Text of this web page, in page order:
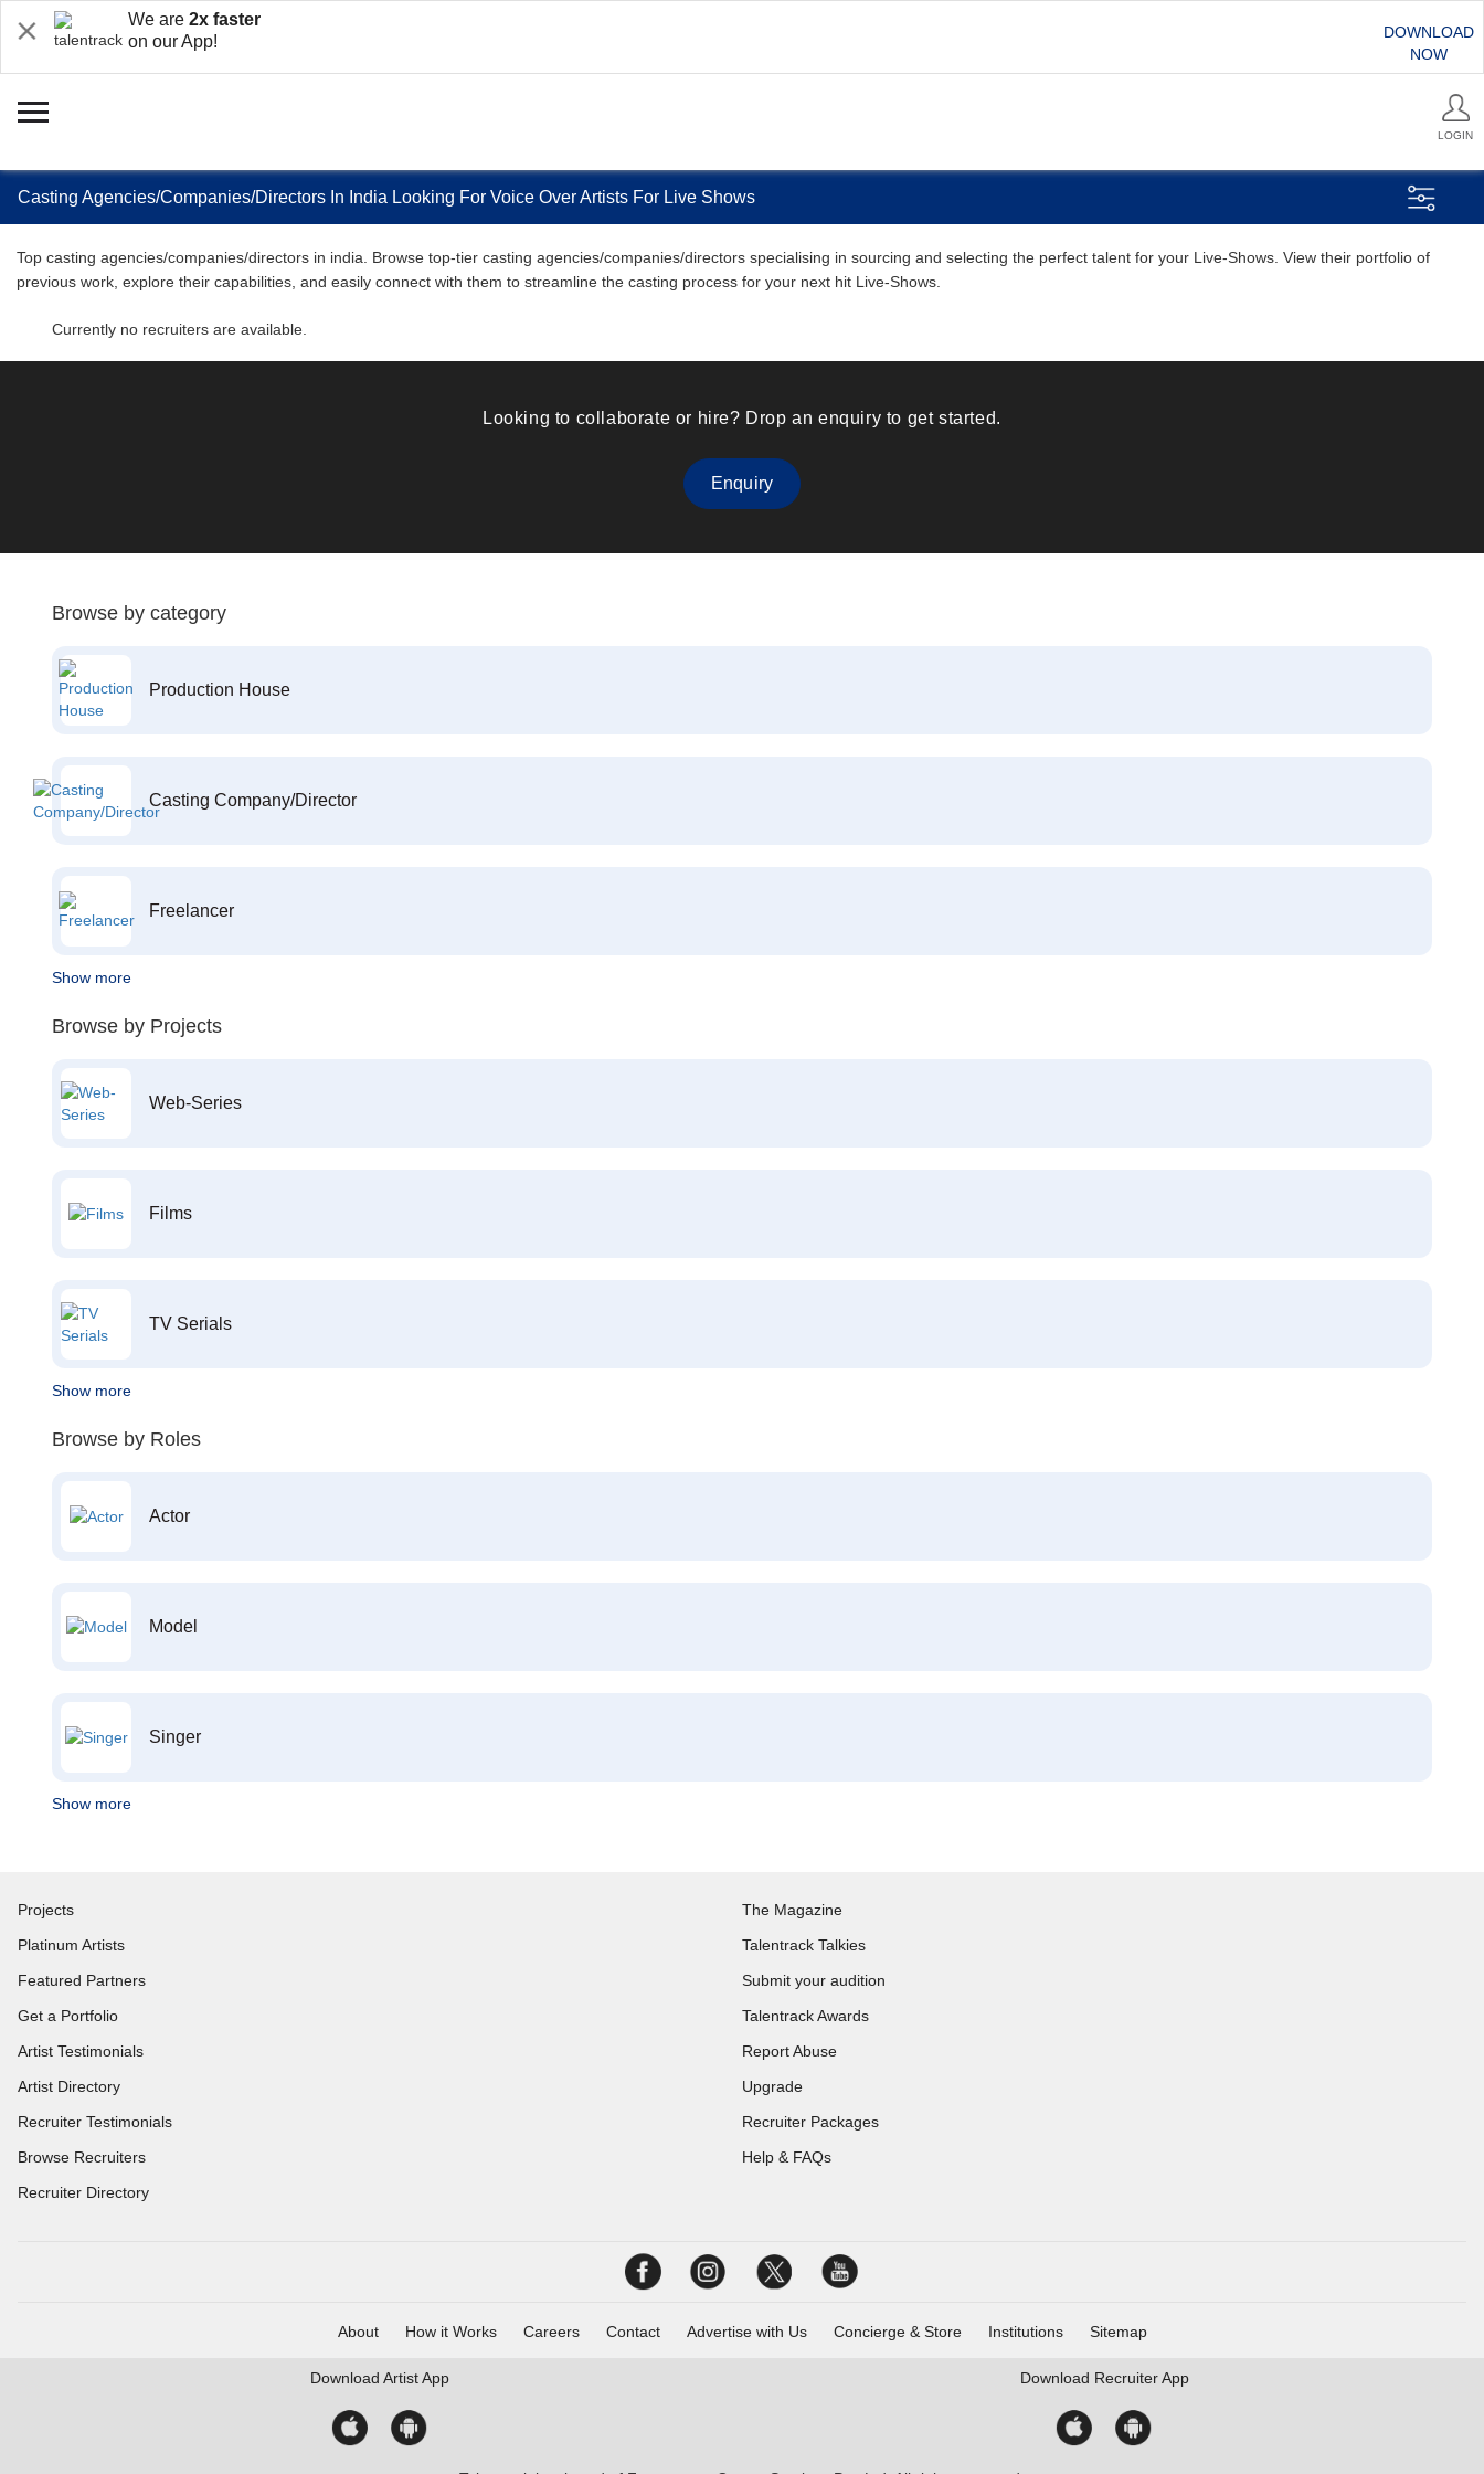
We are 2x faster
on our App!
DOWNLOAD
NOW
LOGIN
Casting Agencies/Companies/Directors In India Looking For Voice Over Artists For Live Shows
Top casting agencies/companies/directors in india. Browse top-tier casting agencies/companies/directors specialising in sourcing and selecting the perfect talent for your Live-Shows. View their portfolio of
previous work, explore their capabilities, and easily connect with them to streamline the casting process for your next hit Live-Shows.
Currently no recruiters are available.
Looking to collaborate or hire? Drop an enquiry to get started.
Enquiry
Browse by category
Production House
Casting Company/Director
Freelancer
Show more
Browse by Projects
Web-Series
Films
TV Serials
Show more
Browse by Roles
Actor
Model
Singer
Show more
Projects
Platinum Artists
Featured Partners
Get a Portfolio
Artist Testimonials
Artist Directory
Recruiter Testimonials
Browse Recruiters
Recruiter Directory
The Magazine
Talentrack Talkies
Submit your audition
Talentrack Awards
Report Abuse
Upgrade
Recruiter Packages
Help & FAQs
About How it Works Careers Contact Advertise with Us Concierge & Store Institutions Sitemap
Download Artist App Download Recruiter App